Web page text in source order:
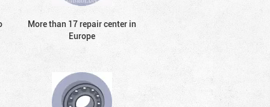
More than 17 repair center in
Europe